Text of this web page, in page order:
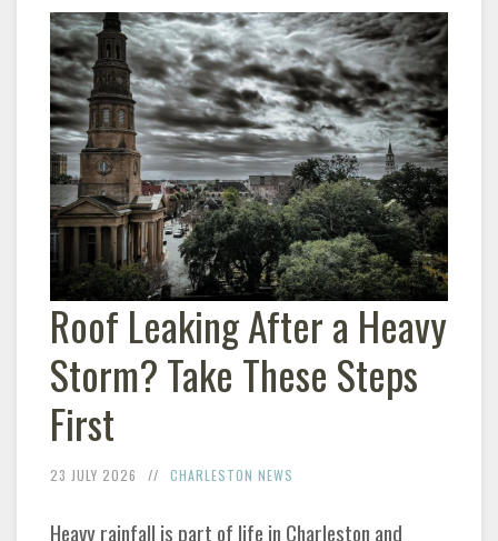
Roof Leaking After a Heavy
Storm? Take These Steps
First
23 JULY 2026 CHARLESTON NEWS
Heavy rainfall is part of life in Charleston and